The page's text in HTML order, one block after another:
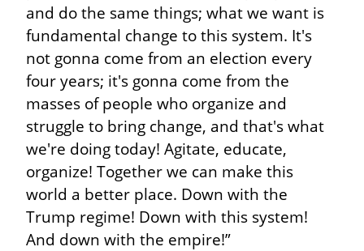
and do the same things; what we want is
fundamental change to this system. It's
not gonna come from an election every
four years; it's gonna come from the
masses of people who organize and
struggle to bring change, and that's what
we're doing today! Agitate, educate,
organize! Together we can make this
world a better place. Down with the
Trump regime! Down with this system!
And down with the empire!”